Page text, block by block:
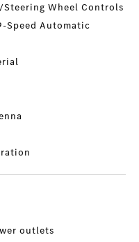
Wheel Controls
Speed Automatic
outlets